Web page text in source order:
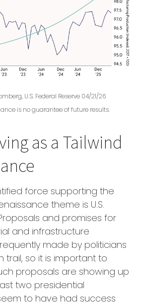
U.S. Federal Reserve 04/21/26
is no guarantee of future results.
as a Tailwind
force supporting the
theme is U.S.
and promises for
and infrastructure
made by politicians
so it is important to
proposals are showing up
two presidential
to have had success